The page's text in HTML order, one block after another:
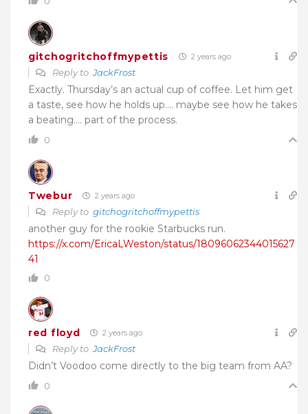
gitchogritchoffmypettis 2 years ago
Reply toJackFrost
Exactly. Thursday’s an actual cup of coffee. Let him get
a taste, see how he holds up…. maybe see how he takes
a beating…. part of the process.
0
Twebur 2 years ago
Reply to gitchogritchoffmypettis
another guy for the rookie Starbucks run.
https://x.com/EricaLWeston/status/18096062344015627
41
0
red floyd 2 years ago
Reply toJackFrost
Didn’t Voodoo come directly to the big team from AA?
0